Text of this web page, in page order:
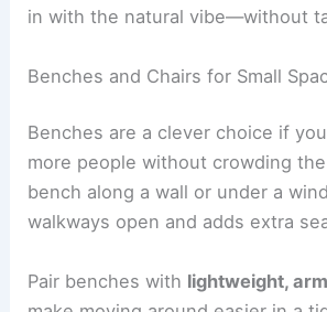
in with the natural vibe—without
Benches and Chairs for Small
Benches are a clever choice if
more people without crowding
bench along a wall or under a
walkways open and adds extra
Pair benches with lightweight,